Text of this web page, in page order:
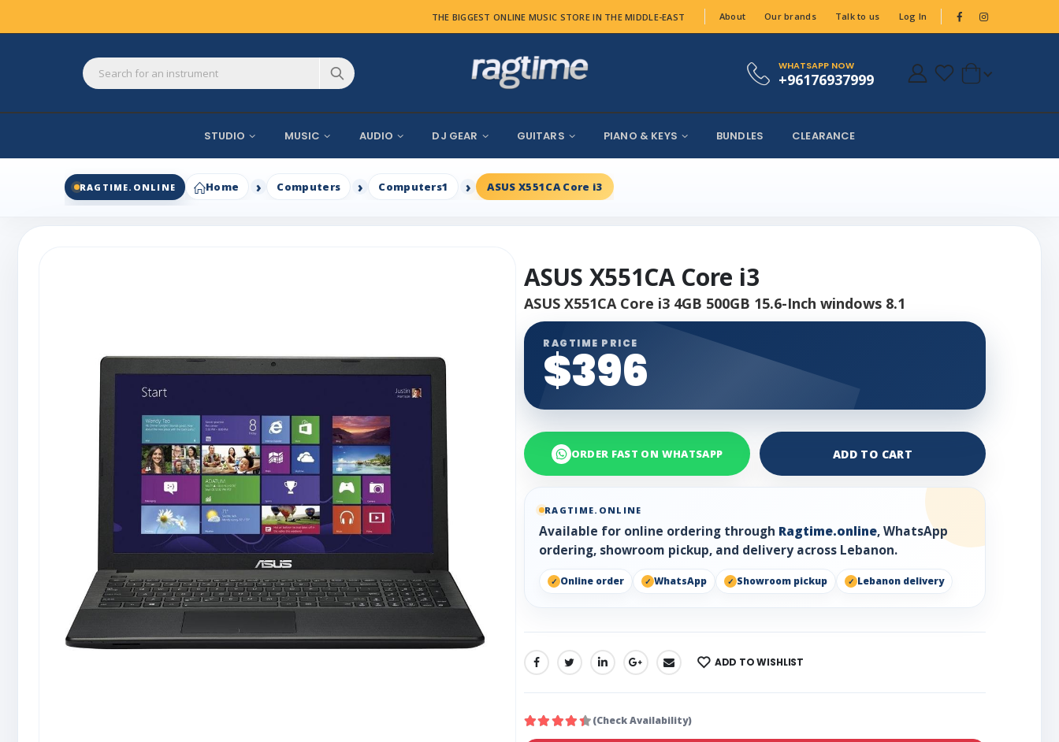
THE BIGGEST ONLINE MUSIC STORE IN THE MIDDLE-EAST About Our brands Talk to us Log In
WHATSAPP NOW
+96176937999
STUDIO MUSIC AUDIO DJ GEAR GUITARS PIANO & KEYS BUNDLES CLEARANCE
RAGTIME.ONLINE Home Computers Computers1 ASUS X551CA Core i3
ASUS X551CA Core i3
ASUS X551CA Core i3 4GB 500GB 15.6-Inch windows 8.1
RAGTIME PRICE
$396
ORDER FAST ON WHATSAPP ADD TO CART
RAGTIME.ONLINE
Available for online ordering through Ragtime.online, WhatsApp
ordering, showroom pickup, and delivery across Lebanon.
Online order WhatsApp Showroom pickup Lebanon delivery
SHARE: ADD TO WISHLIST
(Check Availability)